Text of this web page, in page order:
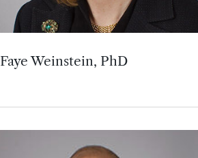
Faye Weinstein, PhD